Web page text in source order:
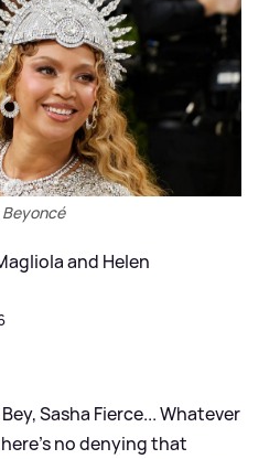
Beyoncé
and Helen
Sasha Fierce... Whatever
no denying that